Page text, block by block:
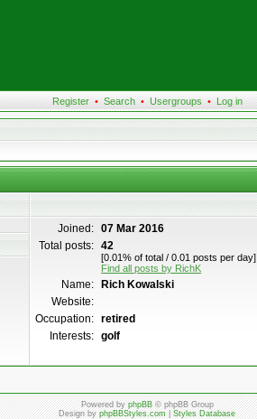
Register • Search • Usergroups • Log in
Joined: 07 Mar 2016
Total posts: 42
[0.01% of total / 0.01 posts per day]
Find all posts by RichK
Name:
Rich Kowalski
Website:
Occupation: retired
Interests: golf
Powered byphpBB© phpBB Group
Design byphpBBStyles.com|Styles Database